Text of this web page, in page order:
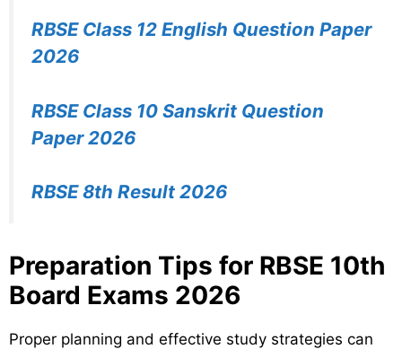
RBSE Class 12 English Question Paper
2026
RBSE Class 10 Sanskrit Question
Paper 2026
RBSE 8th Result 2026
Preparation Tips for RBSE 10th
Board Exams 2026
Proper planning and effective study strategies can